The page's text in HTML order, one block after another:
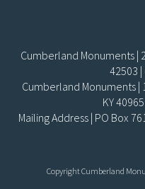
Cumberland Monuments |
42503
Cumberland Monuments |
KY
Mailing Address | PO Box
Copyright Cumberland